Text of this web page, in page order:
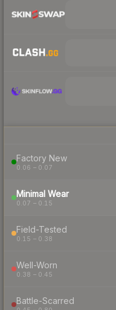
Factory New
0.06 – 0.07
Minimal Wear
0.07 – 0.15
Field-Tested
0.15 – 0.38
Well-Worn
0.38 – 0.45
Battle-Scarred